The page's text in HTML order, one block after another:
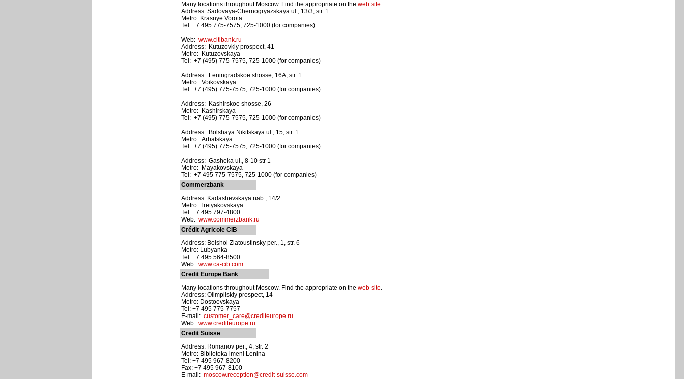
Many locations throughout Moscow. Find the appropriate on the web site.
Address: Sadovaya-Chernogryazskaya ul., 13/3, str. 1
Metro: Krasnye Vorota
Tel: +7 495 775-7575, 725-1000 (for companies)
Web: www.citibank.ru
Address: Kutuzovkiy prospect, 41
Metro: Kutuzovskaya
Tel: +7 (495) 775-7575, 725-1000 (for companies)
Address: Leningradskoe shosse, 16A, str. 1
Metro: Voikovskaya
Tel: +7 (495) 775-7575, 725-1000 (for companies)
Address: Kashirskoe shosse, 26
Metro: Kashirskaya
Tel: +7 (495) 775-7575, 725-1000 (for companies)
Address: Bolshaya Nikitskaya ul., 15, str. 1
Metro: Arbatskaya
Tel: +7 (495) 775-7575, 725-1000 (for companies)
Address: Gasheka ul., 8-10 str 1
Metro: Mayakovskaya
Tel: +7 495 775-7575, 725-1000 (for companies)
Commerzbank
Address: Kadashevskaya nab., 14/2
Metro: Tretyakovskaya
Tel: +7 495 797-4800
Web: www.commerzbank.ru
Crédit Agricole CIB
Address: Bolshoi Zlatoustinsky per., 1, str. 6
Metro: Lubyanka
Tel: +7 495 564-8500
Web: www.ca-cib.com
Credit Europe Bank
Many locations throughout Moscow. Find the appropriate on the web site.
Address: Olimpiiskiy prospect, 14
Metro: Dostoevskaya
Tel: +7 495 775-7757
E-mail: customer_care@crediteurope.ru
Web: www.crediteurope.ru
Credit Suisse
Address: Romanov per., 4, str. 2
Metro: Biblioteka imeni Lenina
Tel: +7 495 967-8200
Fax: +7 495 967-8100
E-mail: moscow.reception@credit-suisse.com